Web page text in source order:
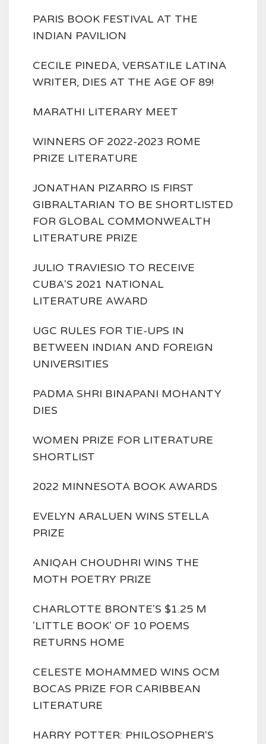
PARIS BOOK FESTIVAL AT THE
INDIAN PAVILION
CECILE PINEDA, VERSATILE LATINA
WRITER, DIES AT THE AGE OF 89!
MARATHI LITERARY MEET
WINNERS OF 2022-2023 ROME
PRIZE LITERATURE
JONATHAN PIZARRO IS FIRST
GIBRALTARIAN TO BE SHORTLISTED
FOR GLOBAL COMMONWEALTH
LITERATURE PRIZE
JULIO TRAVIESIO TO RECEIVE
CUBA'S 2021 NATIONAL
LITERATURE AWARD
UGC RULES FOR TIE-UPS IN
BETWEEN INDIAN AND FOREIGN
UNIVERSITIES
PADMA SHRI BINAPANI MOHANTY
DIES
WOMEN PRIZE FOR LITERATURE
SHORTLIST
2022 MINNESOTA BOOK AWARDS
EVELYN ARALUEN WINS STELLA
PRIZE
ANIQAH CHOUDHRI WINS THE
MOTH POETRY PRIZE
CHARLOTTE BRONTE'S $1.25 M
'LITTLE BOOK' OF 10 POEMS
RETURNS HOME
CELESTE MOHAMMED WINS OCM
BOCAS PRIZE FOR CARIBBEAN
LITERATURE
HARRY POTTER: PHILOSOPHER'S